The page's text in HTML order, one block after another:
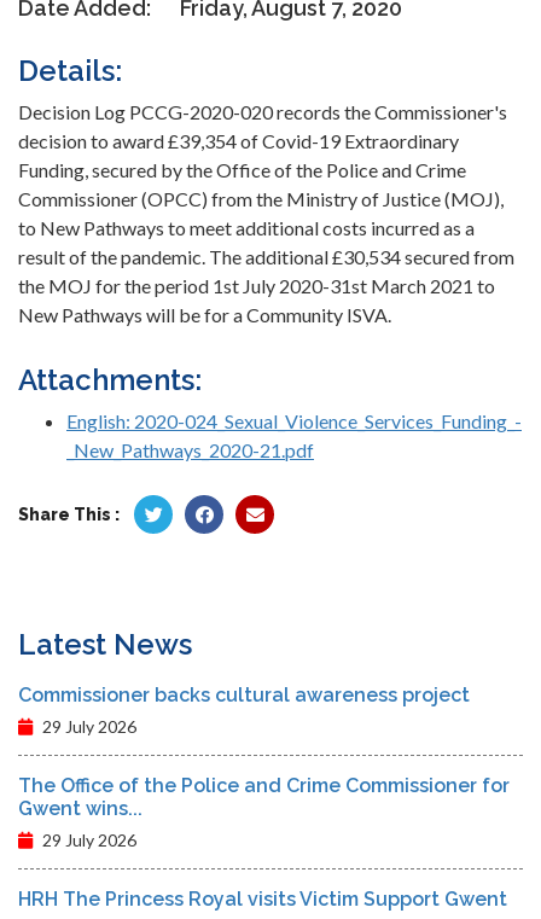
Date Added:
Friday, August 7, 2020
Details:
Decision Log PCCG-2020-020 records the Commissioner's
decision to award £39,354 of Covid-19 Extraordinary
Funding, secured by the Office of the Police and Crime
Commissioner (OPCC) from the Ministry of Justice (MOJ),
to New Pathways to meet additional costs incurred as a
result of the pandemic. The additional £30,534 secured from
the MOJ for the period 1st July 2020-31st March 2021 to
New Pathways will be for a Community ISVA.
Attachments:
English: 2020-024_Sexual_Violence_Services_Funding_-
_New_Pathways_2020-21.pdf
Share This :
Latest News
Commissioner backs cultural awareness project
29 July 2026
The Office of the Police and Crime Commissioner for
Gwent wins...
29 July 2026
HRH The Princess Royal visits Victim Support Gwent